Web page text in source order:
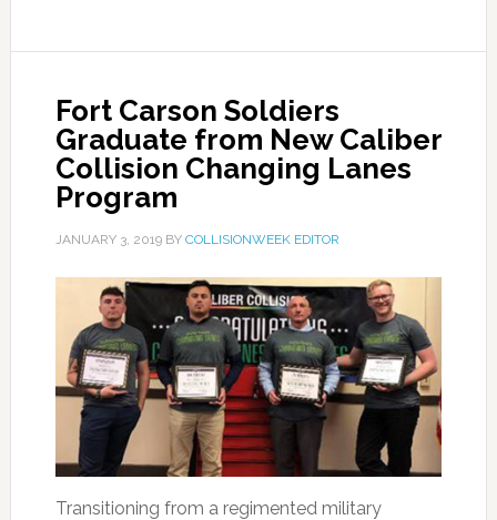
Fort Carson Soldiers
Graduate from New Caliber
Collision Changing Lanes
Program
JANUARY 3, 2019BY COLLISIONWEEK EDITOR
Transitioning from a regimented military